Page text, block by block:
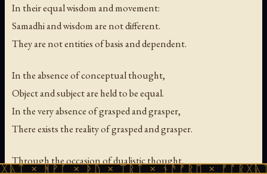
In their equal wisdom and movement:
Samadhi and wisdom are not different.
They are not entities of basis and dependent.
In the absence of conceptual thought,
Object and subject are held to be equal.
In the very absence of grasped and grasper,
There exists the reality of grasped and grasper.
Through the occasion of dualistic thought,
× ᚦᚢ × ᛠᚱᛏ × ᚾᚫᚠᚱᛖ × ᚠᚩᚱᚷᚣᛏ ×